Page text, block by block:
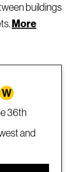
buildings
More
36th
and